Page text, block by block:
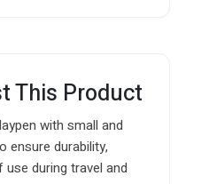
This Product
with small and
ensure durability,
during travel and